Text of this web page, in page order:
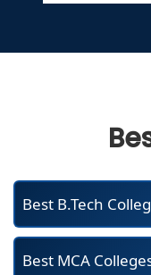
Best B.Tech
Best MCA